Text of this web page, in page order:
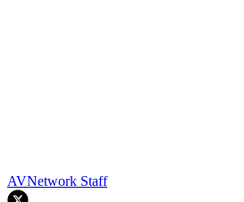
AVNetwork Staff